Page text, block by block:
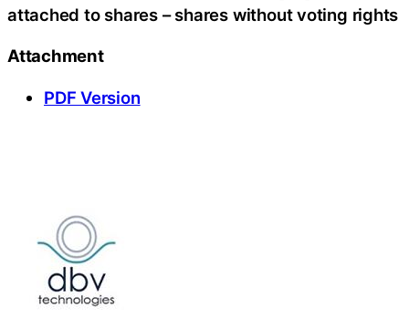
attached to shares – shares without voting rights
Attachment
PDF Version